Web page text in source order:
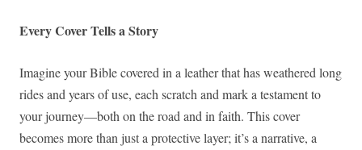
Every Cover Tells a Story
Imagine your Bible covered in a leather that has weathered long
rides and years of use, each scratch and mark a testament to
your journey—both on the road and in faith. This cover
becomes more than just a protective layer; it’s a narrative, a